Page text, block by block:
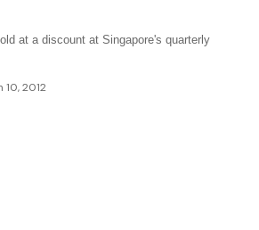
at a discount at Singapore's quarterly
10, 2012